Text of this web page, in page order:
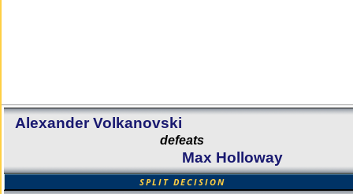
Alexander Volkanovski
defeats
Max Holloway
SPLIT DECISION